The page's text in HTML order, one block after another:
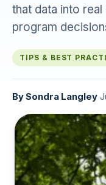
that data into
program
TIPS & BEST
BySondra Langley